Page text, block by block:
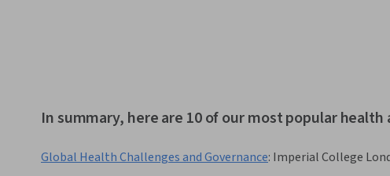
In summary, here are 10 of our most popular
Global Health Challenges and Governance: Imperial College